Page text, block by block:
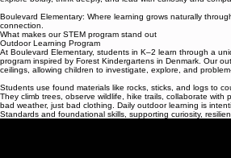
scientists, engineers, and caretakers of their world. At
Boulevard Elementary: Where learning grows naturally
connection.
What makes our STEM program stand out
Outdoor Learning Program
At Boulevard Elementary, students in K–2 learn through a
program inspired by Forest Kindergartens in Denmark. Our
Students use found materials like rocks, sticks, and logs to
They climb trees, observe wildlife, hike trails, collaborate with
bad weather, just bad clothing. Daily outdoor learning is